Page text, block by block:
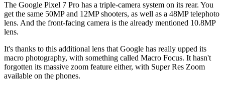
The Google Pixel 7 Pro has a triple-camera system on its rear. You
get the same 50MP and 12MP shooters, as well as a 48MP telephoto
lens. And the front-facing camera is the already mentioned 10.8MP
lens.
It's thanks to this additional lens that Google has really upped its
macro photography, with something called Macro Focus. It hasn't
forgotten its massive zoom feature either, with Super Res Zoom
available on the phones.